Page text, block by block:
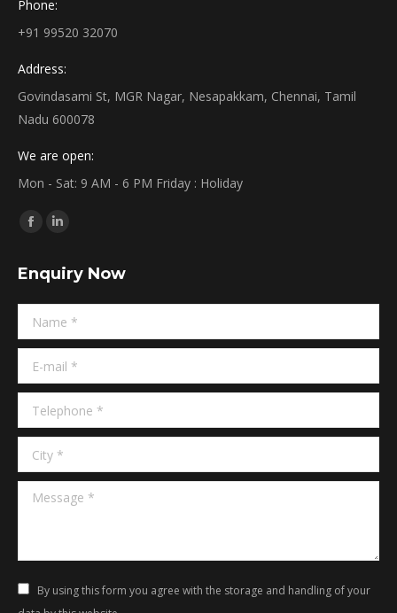
Phone:
+91 99520 32070
Address:
Govindasami St, MGR Nagar, Nesapakkam, Chennai, Tamil
Nadu 600078
We are open:
Mon - Sat: 9 AM - 6 PM Friday : Holiday
Find us on:
Facebook
opens
in
new
window
Linkedin
opens
in
new
window
Enquiry Now
Name *
E-mail *
Telephone *
City *
Message *
By using this form you agree with the storage and handling of your